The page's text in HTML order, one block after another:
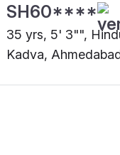
SH60****
35 yrs, 5' 3"",
Kadva,